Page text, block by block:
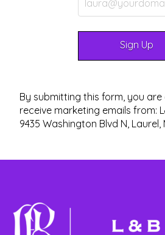
By submitting this form, you
receive marketing emails from:
9435 Washington Blvd N, Laurel,